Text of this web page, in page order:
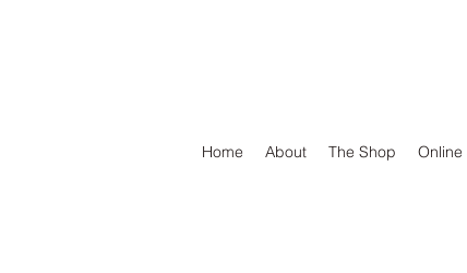
Home About The Shop Online